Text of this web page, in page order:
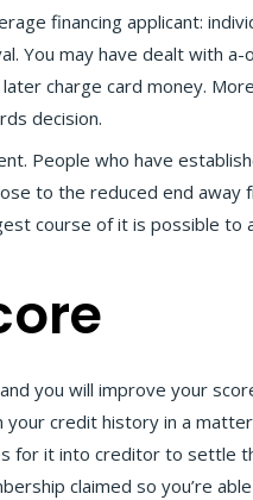
financing applicant:
You may have dealt with
charge card money.
decision.
People who have
to the reduced end away
course of it is possible to
you will improve your
your credit history in a
for it into creditor to settle
claimed so you’re